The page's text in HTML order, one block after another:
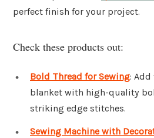
perfect finish for your project.
Check these products out:
Bold Thread for Sewing:
blanket with high-quality
striking edge stitches.
Sewing Machine with